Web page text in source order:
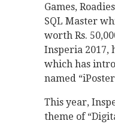
Games,
SQL Master
worth Rs.
Insperia 2017,
which has
named
This year,
theme of